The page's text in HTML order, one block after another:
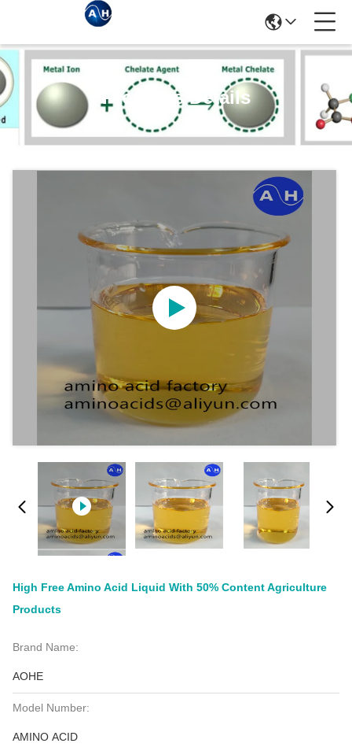
Products Details
High Free Amino Acid Liquid With 50% Content Agriculture
Products
Brand Name:
AOHE
Model Number:
AMINO ACID